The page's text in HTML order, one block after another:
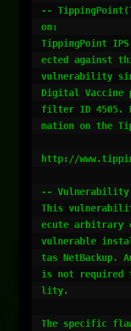
--
on:
TippingPoint
ected against
vulnerability
Digital Vaccine
filter ID 4505.
mation on the
http://
--
This
ecute arbitrary
vulnerable
tas NetBackup.
is not required
lity.
The specific